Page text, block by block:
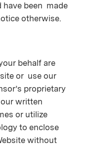
have been made
otherwise.
behalf are
or use our
proprietary
written
or utilize
to enclose
without